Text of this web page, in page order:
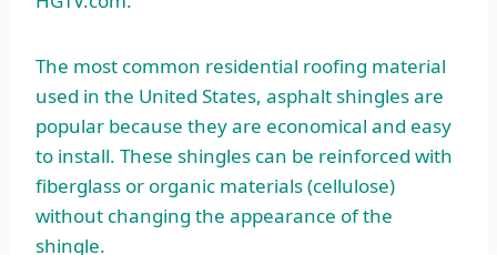
The most common residential roofing material
used in the United States, asphalt shingles are
popular because they are economical and easy
to install. These shingles can be reinforced with
fiberglass or organic materials (cellulose)
without changing the appearance of the
shingle.